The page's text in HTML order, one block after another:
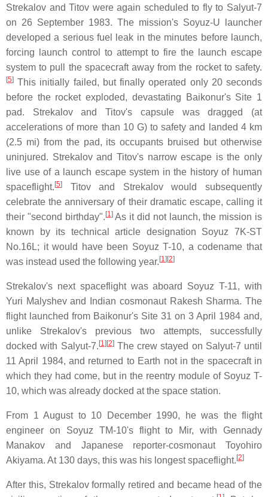
Strekalov and Titov were again scheduled to fly to Salyut-7
on 26 September 1983. The mission's Soyuz-U launcher
developed a serious fuel leak in the minutes before launch,
forcing launch control to attempt to fire the launch escape
system to pull the spacecraft away from the rocket to safety.
[5] This initially failed, but finally operated only 20 seconds
before the rocket exploded, devastating Baikonur's Site 1
pad. Strekalov and Titov's capsule was dragged (at
accelerations of more than 10 G) to safety and landed 4 km
(2.5 mi) from the pad, its occupants bruised but otherwise
uninjured. Strekalov and Titov's narrow escape is the only
live use of a launch escape system in the history of human
spaceflight. [5]
Titov and Strekalov would subsequently
celebrate the anniversary of their dramatic escape, calling it
their "second birthday". [1]As it did not launch, the mission is
known by its technical article designation Soyuz 7K-ST
No.16L; it would have been Soyuz T-10, a codename that
was instead used the following year. [1][2]
Strekalov's next spaceflight was aboard Soyuz T-11, with
Yuri Malyshev and Indian cosmonaut Rakesh Sharma. The
flight launched from Baikonur's Site 31 on 3 April 1984 and,
unlike Strekalov's previous two attempts, successfully
docked with Salyut-7. [1][2]The crew stayed on Salyut-7 until
11 April 1984, and returned to Earth not in the spacecraft in
which they had come, but in the reentry module of Soyuz T-
10, which was already docked at the space station.
From 1 August to 10 December 1990, he was the flight
engineer on Soyuz TM-10's flight to Mir, with Gennady
Manakov and Japanese reporter-cosmonaut Toyohiro
Akiyama. At 130 days, this was his longest spaceflight. [2]
After this, Strekalov formally retired and became head of the